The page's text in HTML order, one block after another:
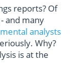
reports? Of
and many
analysts
Why?
is at the